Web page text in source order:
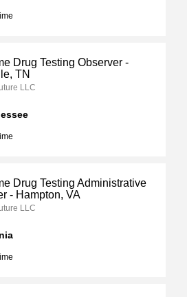
Drug Testing Observer -
TN
LLC
Drug Testing Administrative
- Hampton, VA
LLC